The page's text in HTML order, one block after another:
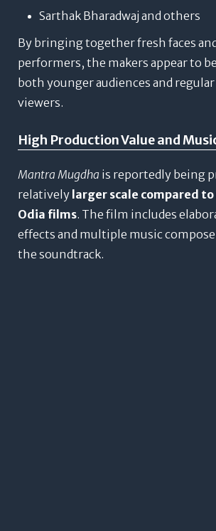
Sarthak Bharadwaj and others
By bringing together fresh faces
performers, the makers appear to
both younger audiences and regular
viewers.
High Production Value and
Mantra Mugdha is reportedly being
relatively larger scale compared
Odia films. The film includes
effects and multiple music
the soundtrack.